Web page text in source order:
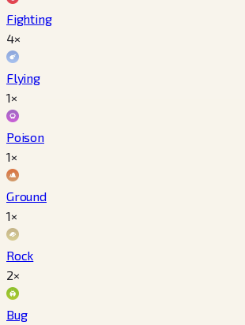
Fighting
4×
Flying
1×
Poison
1×
Ground
1×
Rock
2×
Bug